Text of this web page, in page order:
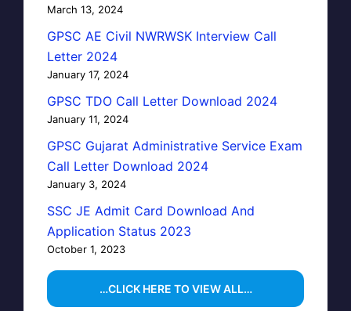
March 13, 2024
GPSC AE Civil NWRWSK Interview Call
Letter 2024
January 17, 2024
GPSC TDO Call Letter Download 2024
January 11, 2024
GPSC Gujarat Administrative Service Exam
Call Letter Download 2024
January 3, 2024
SSC JE Admit Card Download And
Application Status 2023
October 1, 2023
…CLICK HERE TO VIEW ALL…